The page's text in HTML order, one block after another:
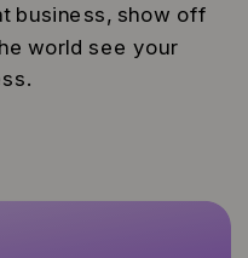
business, show off
world see your